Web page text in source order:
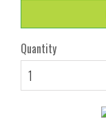
Quantity